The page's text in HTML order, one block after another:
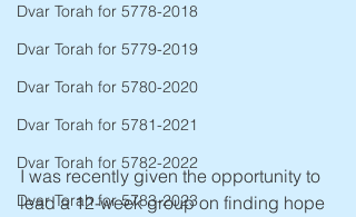
Dvar Torah for 5778-2018
Dvar Torah for 5779-2019
Dvar Torah for 5780-2020
Dvar Torah for 5781-2021
Dvar Torah for 5782-2022
Dvar Torah for 5783-2023
I was recently given the opportunity to
lead a 12-week group on finding hope